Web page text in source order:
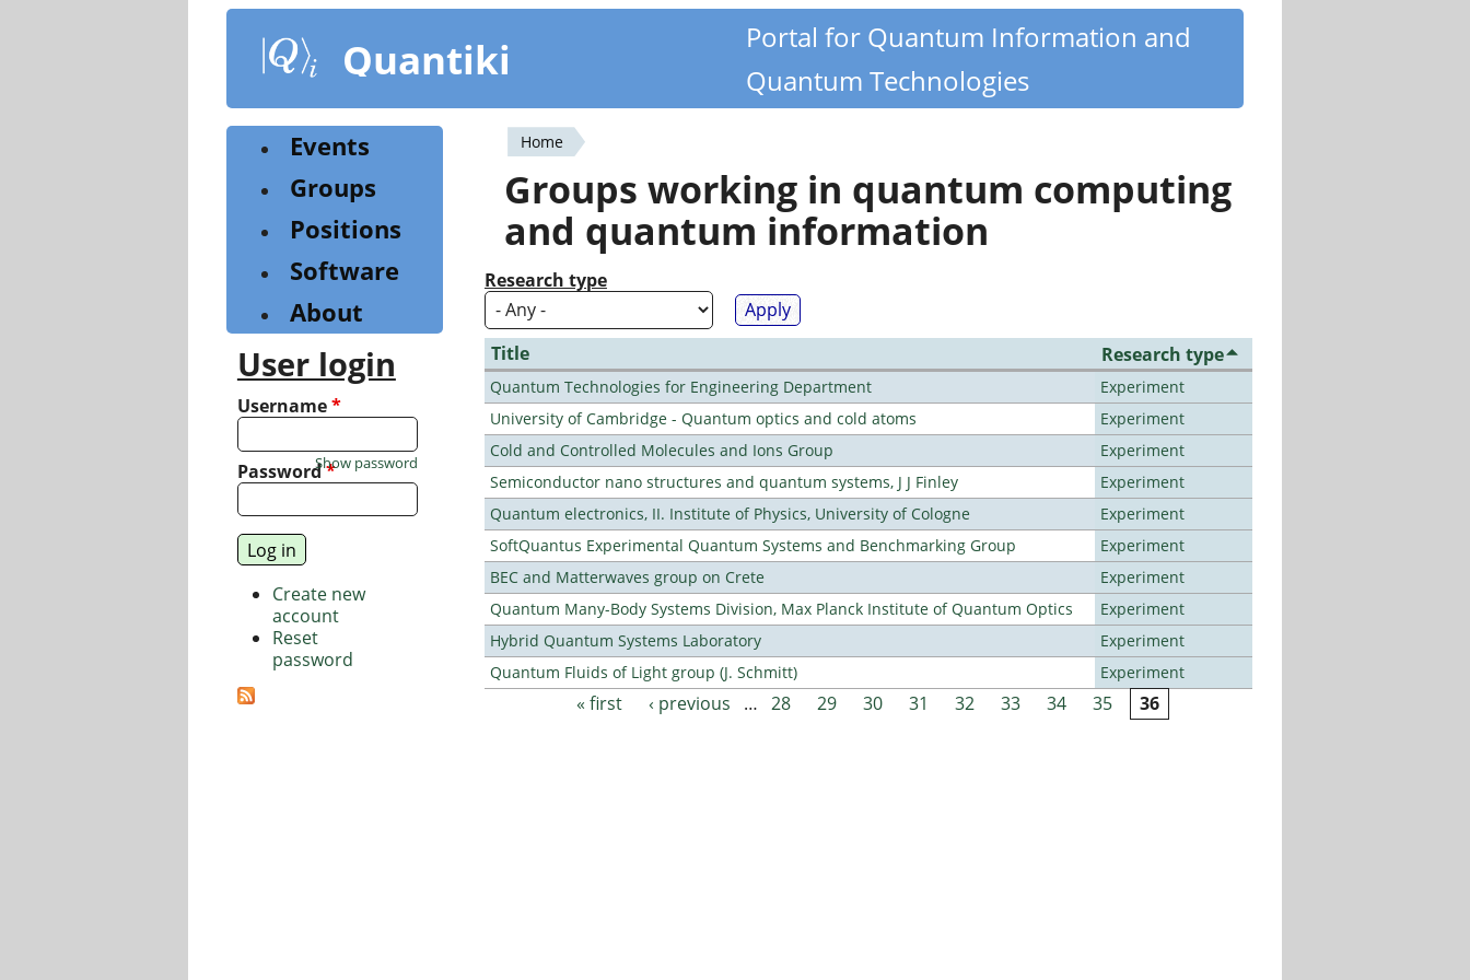
content
Quantiki
Portal for Quantum Information and
Quantum Technologies
You
are
here
Home
Groups working in quantum computing
and quantum information
Research type
Title Research type
Quantum Technologies for Engineering Department
Experiment
University of Cambridge - Quantum optics and cold atoms
Experiment
Cold and Controlled Molecules and Ions Group
Experiment
Semiconductor nano structures and quantum systems, J J Finley
Experiment
Quantum electronics, II. Institute of Physics, University of Cologne
Experiment
SoftQuantus Experimental Quantum Systems and Benchmarking Group
Experiment
BEC and Matterwaves group on Crete
Experiment
Quantum Many-Body Systems Division, Max Planck Institute of Quantum Optics
Experiment
Hybrid Quantum Systems Laboratory
Experiment
Quantum Fluids of Light group (J. Schmitt)
Experiment
« first ‹ previous … 28 29 30 31 32 33 34 35 36
Events
Groups
Positions
Software
About
User login
Username*
Password*
Show password
Create new
account
Reset
password